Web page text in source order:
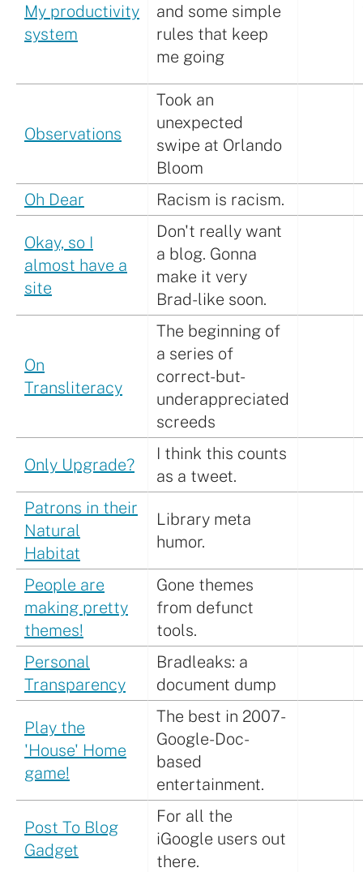
My productivity
system
and some simple
rules that keep
me going
Observations
Took an
unexpected
swipe at Orlando
Bloom
Oh Dear
Racism is racism.
Okay, so I
almost have a
site
Don't really want
a blog. Gonna
make it very
Brad-like soon.
On
Transliteracy
The beginning of
a series of
correct-but-
underappreciated
screeds
Only Upgrade?
I think this counts
as a tweet.
Patrons in their
Natural
Habitat
Library meta
humor.
People are
making pretty
themes!
Gone themes
from defunct
tools.
Personal
Transparency
Bradleaks: a
document dump
Play the
'House' Home
game!
The best in 2007-
Google-Doc-
based
entertainment.
Post To Blog
Gadget
For all the
iGoogle users out
there.